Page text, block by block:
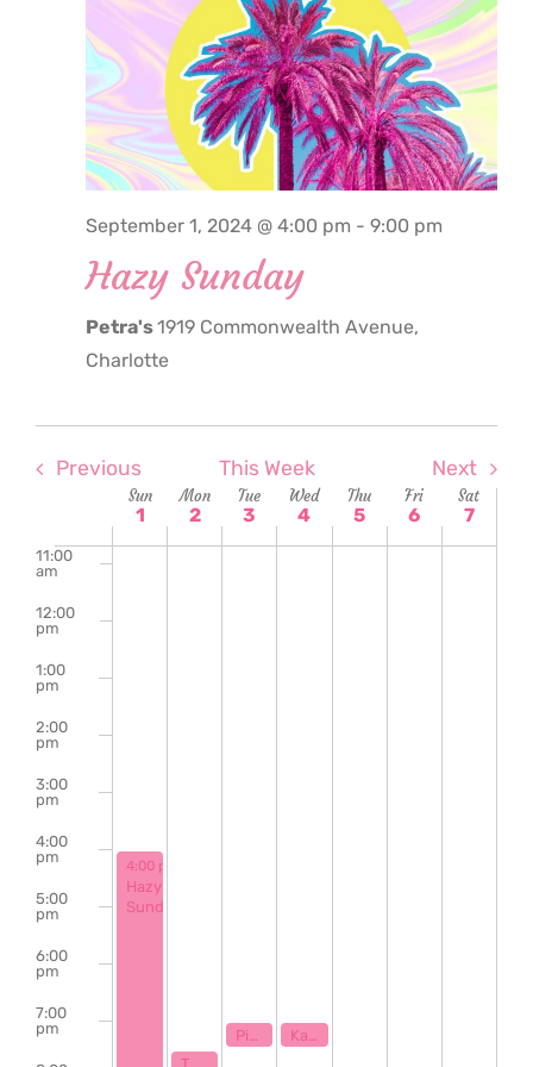
September 1, 2024 @ 4:00 pm - 9:00 pm
Hazy Sunday
Petra's1919 Commonwealth Avenue,
Charlotte
Previous This Week Next
Week
of
Events
Sun
1
Mon
2
Tue
3
Wed
4
Thu
5
Fri
6
Sat
7
11:00
am
12:00
pm
1:00
pm
2:00
pm
3:00
pm
4:00
pm
5:00
pm
6:00
pm
7:00
pm
1,
2024
September 1, 2024
4:00 pm
Hazy
Sunday
2,
2024
September 2, 2024
7:30 pm
3,
2024
September 3, 2024
7:00 pm
4,
2024
September 4, 2024
7:00 pm
5,
2024
6,
2024
7,
2024